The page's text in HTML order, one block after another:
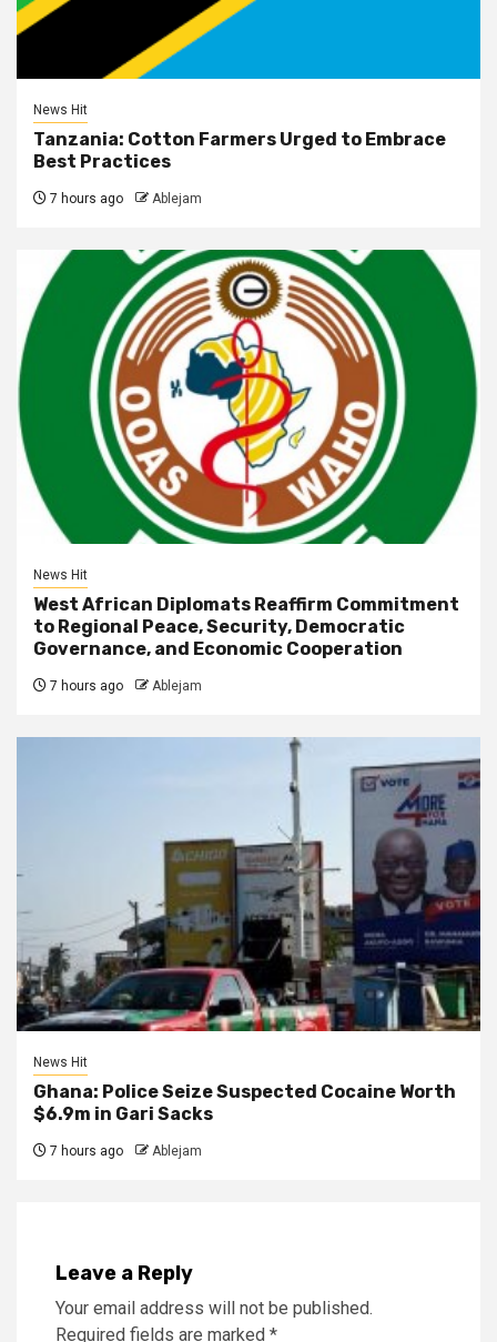
News Hit
Tanzania: Cotton Farmers Urged to Embrace
Best Practices
7 hours ago Ablejam
News Hit
West African Diplomats Reaffirm Commitment
to Regional Peace, Security, Democratic
Governance, and Economic Cooperation
7 hours ago Ablejam
News Hit
Ghana: Police Seize Suspected Cocaine Worth
$6.9m in Gari Sacks
7 hours ago Ablejam
Leave a Reply
Your email address will not be published.
Required fields are marked *